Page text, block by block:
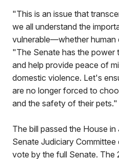
"This is an issue that
we all understand the
vulnerable—whether human
"The Senate has the power
and help provide peace of
domestic violence. Let's
are no longer forced to
and the safety of their pets."
The bill passed the House
Senate Judiciary
vote by the full Senate. The